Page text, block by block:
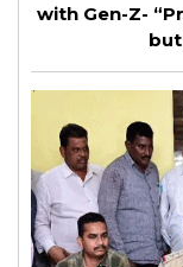
with Gen-Z-